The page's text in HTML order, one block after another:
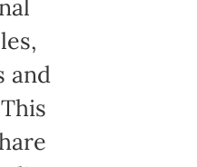
and